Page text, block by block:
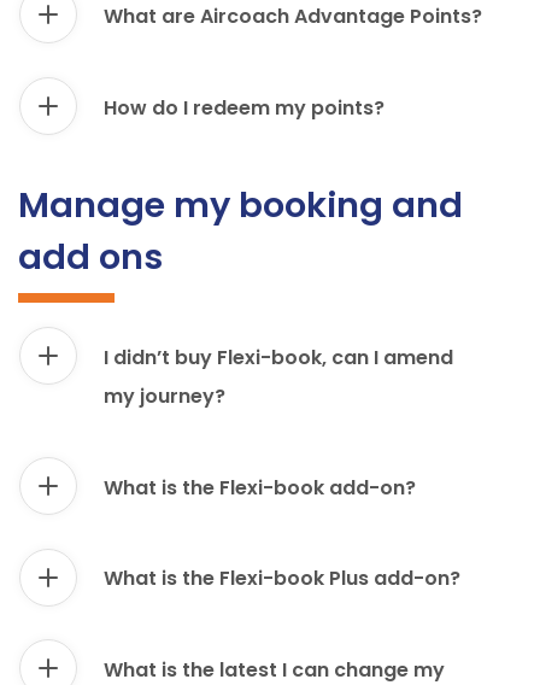
What are Aircoach Advantage Points?
How do I redeem my points?
Manage my booking and
add ons
I didn’t buy Flexi-book, can I amend
my journey?
What is the Flexi-book add-on?
What is the Flexi-book Plus add-on?
What is the latest I can change my